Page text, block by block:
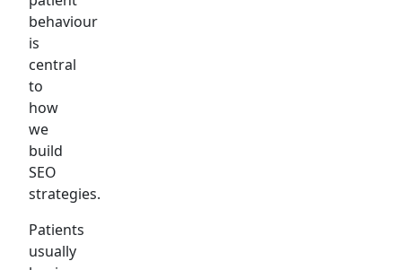
behaviour
is
central
to
how
we
build
SEO
strategies.
Patients
usually